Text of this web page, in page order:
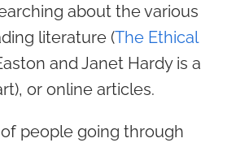
about the various
literature (The Ethical
and Janet Hardy is a
or online articles.
people going through